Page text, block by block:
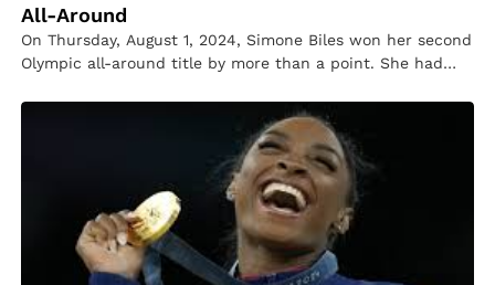
All-Around
On Thursday, August 1, 2024, Simone Biles won her second
Olympic all-around title by more than a point. She had…